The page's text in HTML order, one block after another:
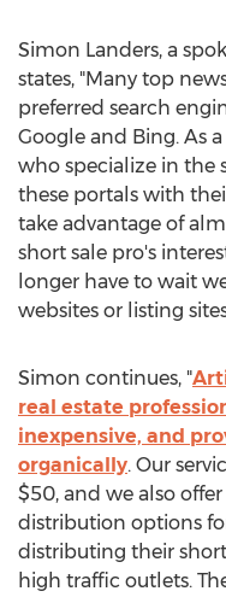
Simon Landers, a
states, "Many top
preferred search
Google and Bing. As
who specialize in the
these portals with
take advantage of
short sale pro's
longer have to wait
websites or listing
Simon continues, "
real estate
inexpensive, and
organically. Our
$50, and we also
distribution options
distributing their short
high traffic outlets.